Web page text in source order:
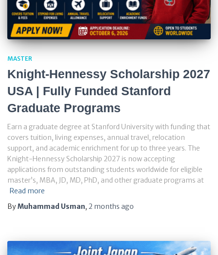
MASTER
Knight-Hennessy Scholarship 2027
USA | Fully Funded Stanford
Graduate Programs
Earn a graduate degree at Stanford University with funding that
covers tuition, living expenses, annual travel, relocation
support, and academic enrichment for up to three years. The
Knight-Hennessy Scholarship 2027 is now accepting
applications from outstanding students worldwide for eligible
master’s, MBA, JD, MD, PhD, and other graduate programs at
Read more
ByMuhammad Usman, 2 months ago